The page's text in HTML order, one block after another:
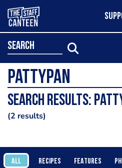
search
Search results:
2 results
ALL RECIPES FEATURES